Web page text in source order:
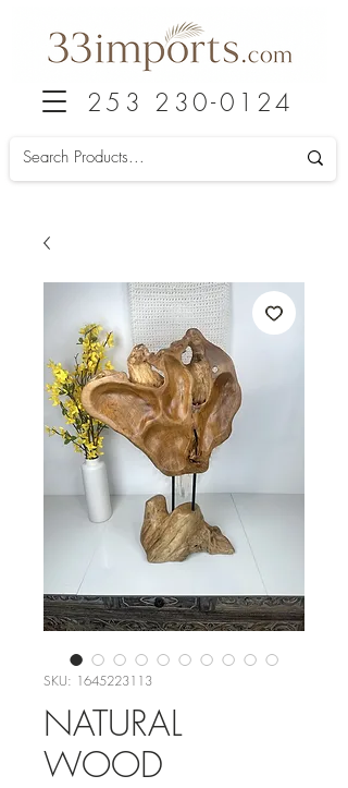
253 230-0124
SKU: 1645223113
NATURAL
WOOD